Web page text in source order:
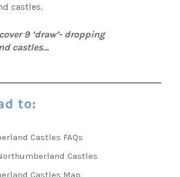
castles.
9 ‘draw’- dropping
castles…
to:
Castles FAQs
Castles
Castles Map